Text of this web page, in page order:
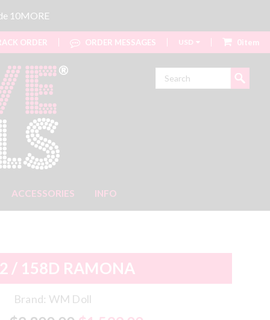
10MORE
ORDER ORDER MESSAGES USD 0item
ACCESSORIES INFO
/ 158D RAMONA
Brand: WM Doll